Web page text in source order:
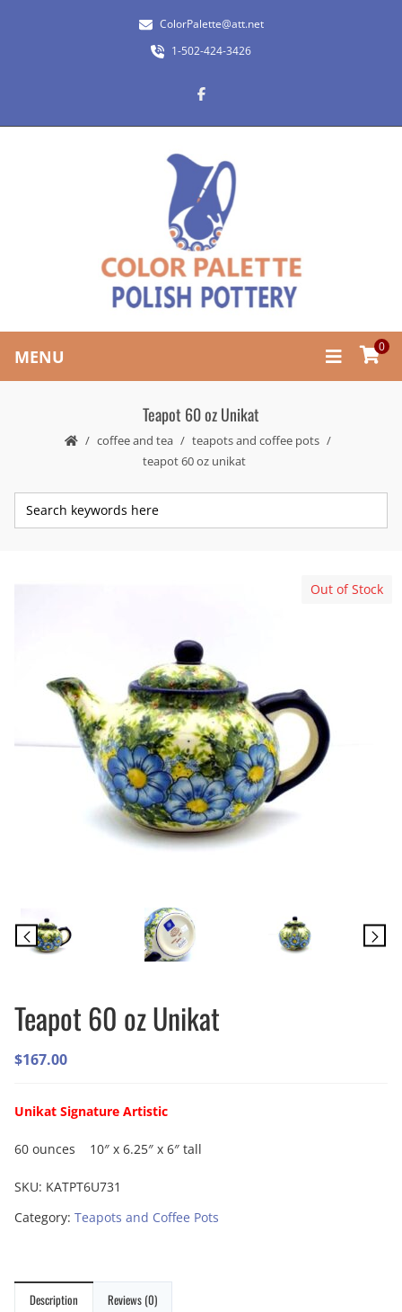
ColorPalette@att.net
1-502-424-3426
MENU 0
Teapot 60 oz Unikat
coffee and tea
teapots and coffee pots
teapot 60 oz unikat
Out of Stock
Teapot 60 oz Unikat
$167.00
Unikat Signature Artistic
60 ounces 10″ x 6.25″ x 6″ tall
SKU: KATPT6U731
Category: Teapots and Coffee Pots
Description Reviews (0)